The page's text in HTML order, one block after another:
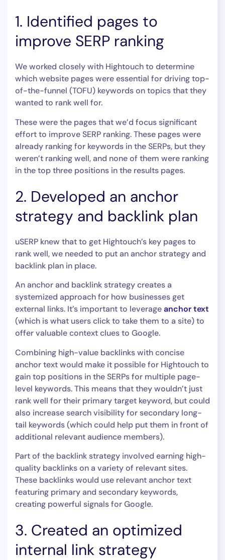
1. Identified pages to
improve SERP ranking
We worked closely with Hightouch to determine
which website pages were essential for driving top-
of-the-funnel (TOFU) keywords on topics that they
wanted to rank well for.
These were the pages that we’d focus significant
effort to improve SERP ranking. These pages were
already ranking for keywords in the SERPs, but they
weren’t ranking well, and none of them were ranking
in the top three positions in the results pages.
2. Developed an anchor
strategy and backlink plan
uSERP knew that to get Hightouch’s key pages to
rank well, we needed to put an anchor strategy and
backlink plan in place.
An anchor and backlink strategy creates a
systemized approach for how businesses get
external links. It’s important to leverageanchor text
(which is what users click to take them to a site) to
offer valuable context clues to Google.
Combining high-value backlinks with concise
anchor text would make it possible for Hightouch to
gain top positions in the SERPs for multiple page-
level keywords. This means that they wouldn’t just
rank well for their primary target keyword, but could
also increase search visibility for secondary long-
tail keywords (which could help put them in front of
additional relevant audience members).
Part of the backlink strategy involved earning high-
quality backlinks on a variety of relevant sites.
These backlinks would use relevant anchor text
featuring primary and secondary keywords,
creating powerful signals for Google.
3. Created an optimized
internal link strategy